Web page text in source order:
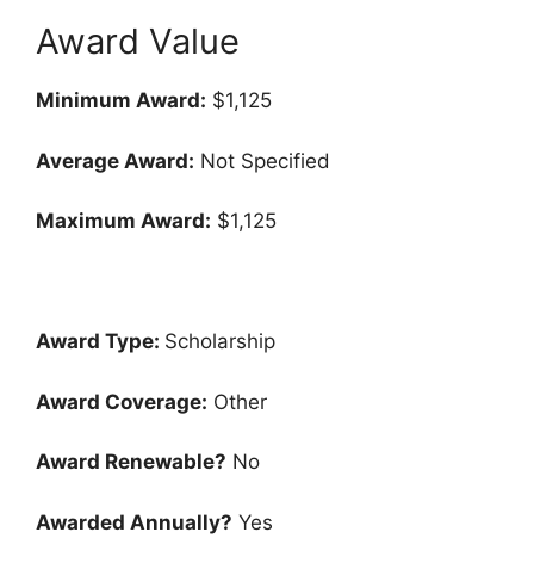
Award Value
Minimum Award: $1,125
Average Award: Not Specified
Maximum Award: $1,125
Award Type: Scholarship
Award Coverage: Other
Award Renewable? No
Awarded Annually? Yes